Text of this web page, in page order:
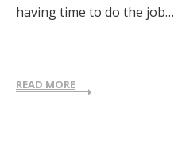
having time to do the job…
READ MORE